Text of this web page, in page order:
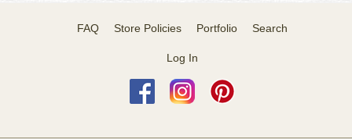
FAQ Store Policies Portfolio Search
Log In